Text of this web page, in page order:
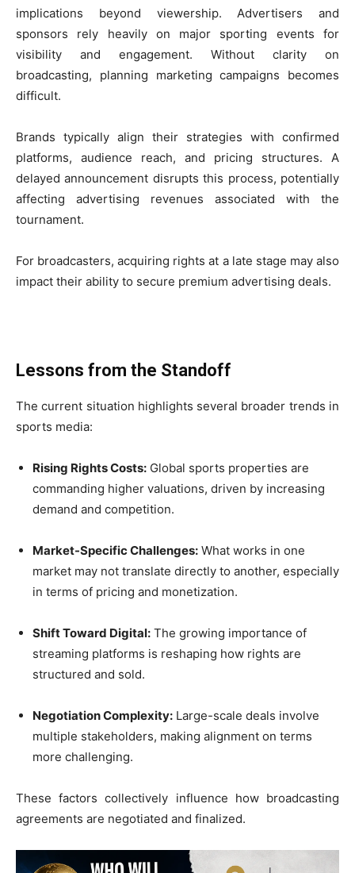
implications beyond viewership. Advertisers and
sponsors rely heavily on major sporting events for
visibility and engagement. Without clarity on
broadcasting, planning marketing campaigns becomes
difficult.
Brands typically align their strategies with confirmed
platforms, audience reach, and pricing structures. A
delayed announcement disrupts this process, potentially
affecting advertising revenues associated with the
tournament.
For broadcasters, acquiring rights at a late stage may also
impact their ability to secure premium advertising deals.
Lessons from the Standoff
The current situation highlights several broader trends in
sports media:
Rising Rights Costs: Global sports properties are
commanding higher valuations, driven by increasing
demand and competition.
Market-Specific Challenges: What works in one
market may not translate directly to another, especially
in terms of pricing and monetization.
Shift Toward Digital: The growing importance of
streaming platforms is reshaping how rights are
structured and sold.
Negotiation Complexity: Large-scale deals involve
multiple stakeholders, making alignment on terms
more challenging.
These factors collectively influence how broadcasting
agreements are negotiated and finalized.